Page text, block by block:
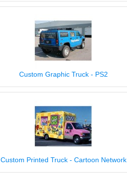
Custom Graphic Truck - PS2
Custom Printed Truck - Cartoon Network